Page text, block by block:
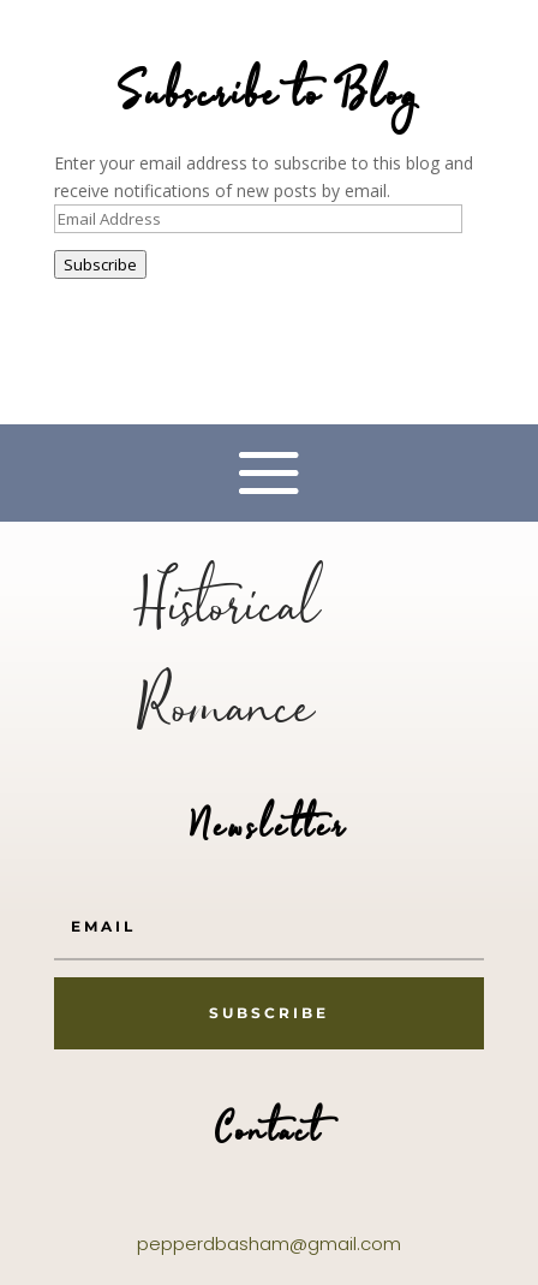
Subscribe to Blog
Enter your email address to subscribe to this blog and
receive notifications of new posts by email.
Email
Address
Subscribe
Historical
Romance
Newsletter
SUBSCRIBE
Contact
pepperdbasham@gmail.com